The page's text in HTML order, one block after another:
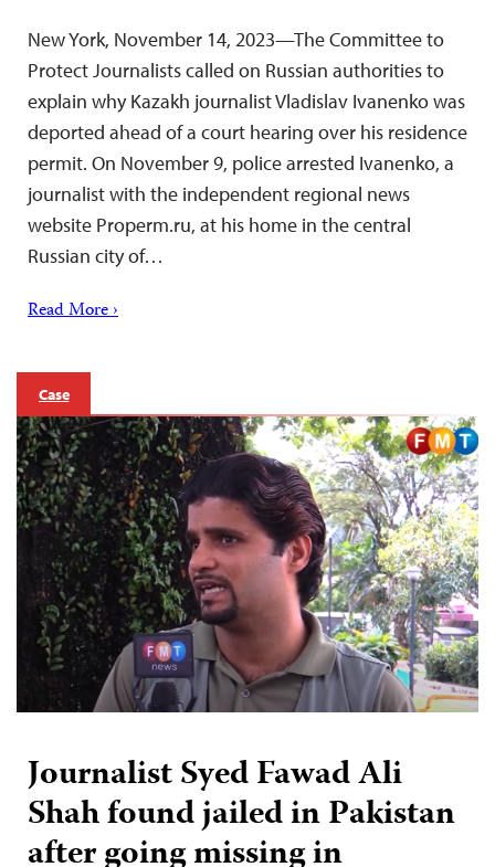
New York, November 14, 2023—The Committee to
Protect Journalists called on Russian authorities to
explain why Kazakh journalist Vladislav Ivanenko was
deported ahead of a court hearing over his residence
permit. On November 9, police arrested Ivanenko, a
journalist with the independent regional news
website Properm.ru, at his home in the central
Russian city of…
Read More ›
Case
Journalist Syed Fawad Ali
Shah found jailed in Pakistan
after going missing in